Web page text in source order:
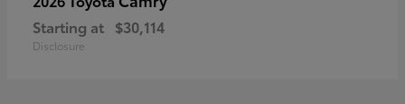
Starting at $30,114
Disclosure